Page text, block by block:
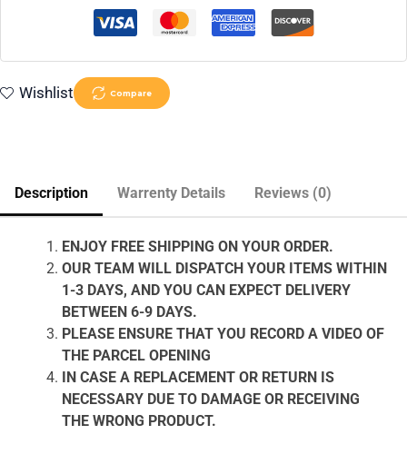
Wishlist Compare
Description Warrenty Details Reviews (0)
ENJOY FREE SHIPPING ON YOUR ORDER.
OUR TEAM WILL DISPATCH YOUR ITEMS WITHIN
1-3 DAYS, AND YOU CAN EXPECT DELIVERY
BETWEEN 6-9 DAYS.
PLEASE ENSURE THAT YOU RECORD A VIDEO OF
THE PARCEL OPENING
IN CASE A REPLACEMENT OR RETURN IS
NECESSARY DUE TO DAMAGE OR RECEIVING
THE WRONG PRODUCT.